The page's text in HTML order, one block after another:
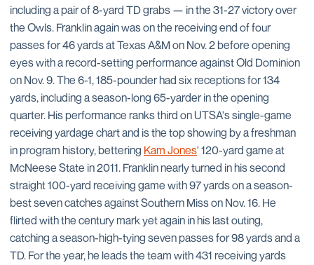
including a pair of 8-yard TD grabs — in the 31-27 victory over
the Owls. Franklin again was on the receiving end of four
passes for 46 yards at Texas A&M on Nov. 2 before opening
eyes with a record-setting performance against Old Dominion
on Nov. 9. The 6-1, 185-pounder had six receptions for 134
yards, including a season-long 65-yarder in the opening
quarter. His performance ranks third on UTSA's single-game
receiving yardage chart and is the top showing by a freshman
in program history, bettering Kam Jones' 120-yard game at
McNeese State in 2011. Franklin nearly turned in his second
straight 100-yard receiving game with 97 yards on a season-
best seven catches against Southern Miss on Nov. 16. He
flirted with the century mark yet again in his last outing,
catching a season-high-tying seven passes for 98 yards and a
TD. For the year, he leads the team with 431 receiving yards